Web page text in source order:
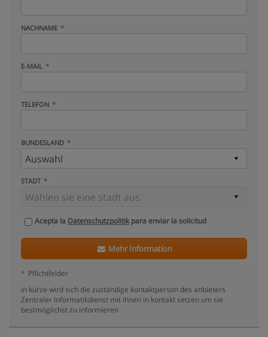
NACHNAME
E-MAIL
TELEFON
BUNDESLAND
STADT
Acepta la Datenschutzpolitikpara enviar la solicitud
Mehr Information
* Pflichtfelder
in kürze wird sich die zuständige kontaktperson des anbieters
Zentraler Informatikdienst mit ihnen in kontakt setzen um sie
bestmöglichst zu informieren